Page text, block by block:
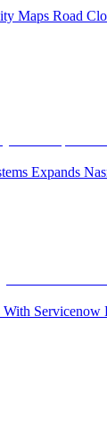
Maps Road
Expands
With